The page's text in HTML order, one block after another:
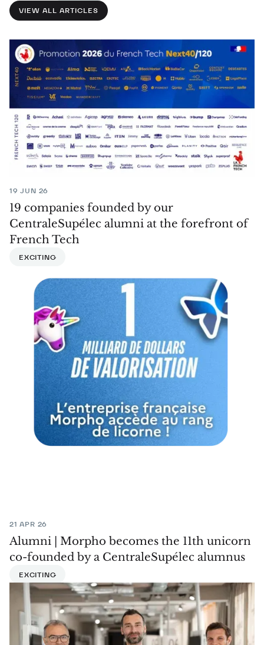
VIEW ALL ARTICLES
19 JUN 26
19 companies founded by our
CentraleSupélec alumni at the forefront of
French Tech
EXCITING
21 APR 26
Alumni | Morpho becomes the 11th unicorn
co-founded by a CentraleSupélec alumnus
EXCITING